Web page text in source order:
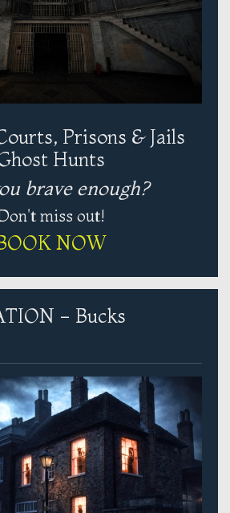
Prisons & Jails
Hunts
brave enough?
miss out!
NOW
- Bucks